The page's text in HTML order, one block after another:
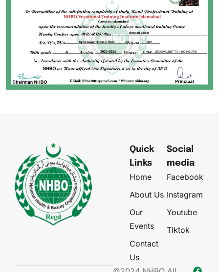
Quick
Links
Home
About Us
Our
Events
Contact
Us
Social
media
Facebook
Instagram
Youtube
Tiktok